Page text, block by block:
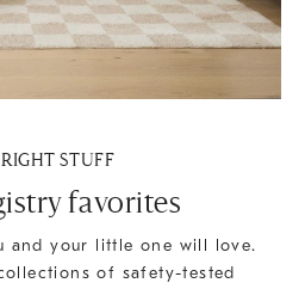
STUFF
favorites
and your little one will love.
of safety-tested